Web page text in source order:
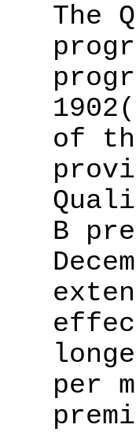
The
of
B
per